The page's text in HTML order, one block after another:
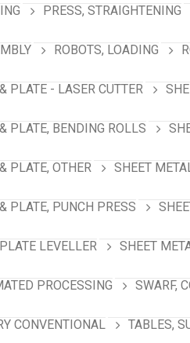
PRESS, STRAIGHTENING
ROBOTS, LOADING
PLATE - LASER CUTTER
PLATE, BENDING ROLLS
PLATE, OTHER SHEET
PLATE, PUNCH PRESS
LEVELLER SHEET
PROCESSING SWARF,
CONVENTIONAL TABLES,